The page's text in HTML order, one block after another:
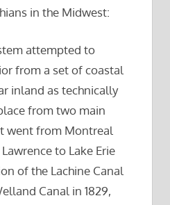
in the Midwest:
attempted to
from a set of coastal
inland as technically
from two main
went from Montreal
to Lake Erie
of the Lachine Canal
Canal in 1829,